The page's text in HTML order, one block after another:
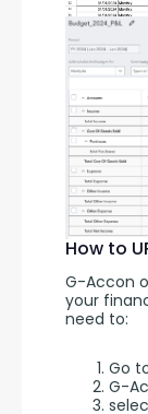
How to
G-Accon
your
need to:
Go
G-